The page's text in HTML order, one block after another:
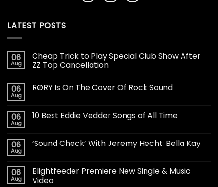
LATEST POSTS
06
Aug
Cheap Trick to Play Special Club Show After
ZZ Top Cancellation
06
Aug
RØRY Is On The Cover Of Rock Sound
06
Aug
10 Best Eddie Vedder Songs of All Time
06
Aug
‘Sound Check’ With Jeremy Hecht: Bella Kay
06
Aug
Blightfeeder Premiere New Single & Music
Video